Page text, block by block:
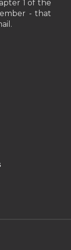
1 of the
- that